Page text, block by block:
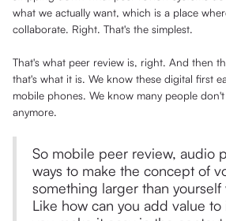
what we actually want, which is a place
collaborate. Right. That's the simplest.
That's what peer review is, right. And then
that's what it is. We know these digital first
mobile phones. We know many people
anymore.
So mobile peer review, audio
ways to make the concept of
something larger than yourself
Like how can you add value